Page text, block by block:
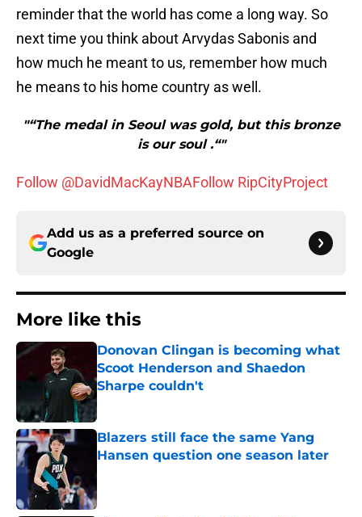
reminder that the world has come a long way. So
next time you think about Arvydas Sabonis and
how much he meant to us, remember how much
he means to his home country as well.
"“The medal in Seoul was gold, but this bronze
is our soul .“"
Follow @DavidMacKayNBAFollow RipCityProject
Add us as a preferred source on
Google
More like this
Donovan Clingan is becoming what
Scoot Henderson and Shaedon
Sharpe couldn't
Published by on Invalid Date
Blazers still face the same Yang
Hansen question one season later